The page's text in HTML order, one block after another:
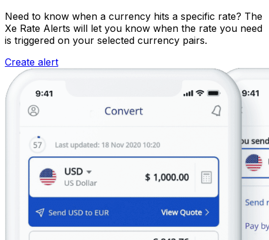
Need to know when a currency hits a specific rate? The
Xe Rate Alerts will let you know when the rate you need
is triggered on your selected currency pairs.
Create alert